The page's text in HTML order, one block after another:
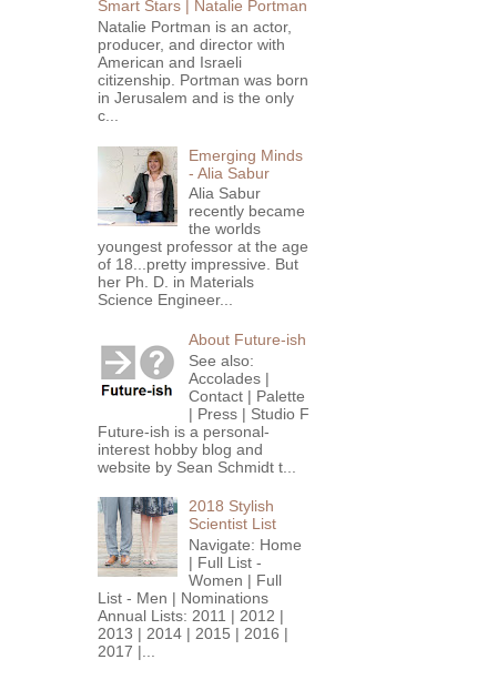
Smart Stars | Natalie Portman
Natalie Portman is an actor,
producer, and director with
American and Israeli
citizenship. Portman was born
in Jerusalem and is the only
c...
Emerging Minds
- Alia Sabur
Alia Sabur
recently became
the worlds
youngest professor at the age
of 18...pretty impressive. But
her Ph. D. in Materials
Science Engineer...
About Future-ish
See also:
Accolades |
Contact | Palette
| Press | Studio F
Future-ish is a personal-
interest hobby blog and
website by Sean Schmidt t...
2018 Stylish
Scientist List
Navigate: Home
| Full List -
Women | Full
List - Men | Nominations
Annual Lists: 2011 | 2012 |
2013 | 2014 | 2015 | 2016 |
2017 |...